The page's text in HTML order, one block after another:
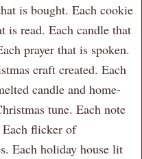
is bought. Each cookie
is read. Each candle that
prayer that is spoken.
craft created. Each
candle and home-
tune. Each note
flicker of
Each holiday house lit